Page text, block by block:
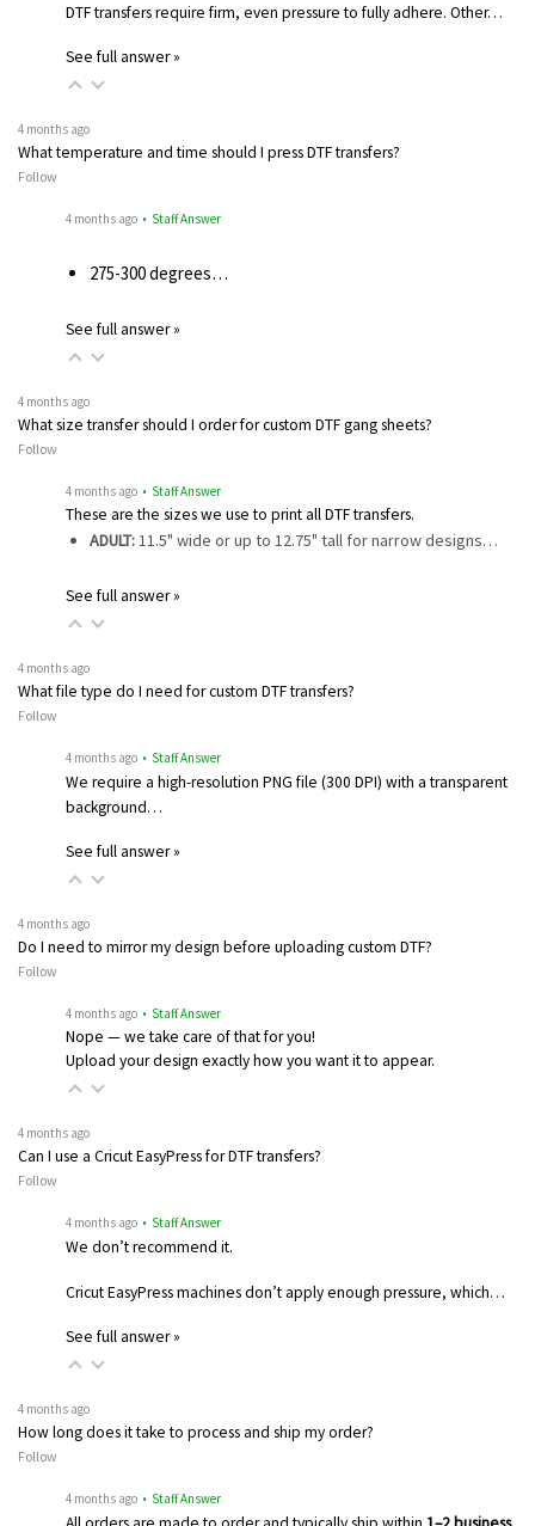
DTF transfers require firm, even pressure to fully adhere. Other…
See full answer »
4 months ago
What temperature and time should I press DTF transfers?
Follow
4 months ago • Staff Answer
275-300 degrees…
See full answer »
4 months ago
What size transfer should I order for custom DTF gang sheets?
Follow
4 months ago • Staff Answer
These are the sizes we use to print all DTF transfers.
ADULT:11.5" wide or up to 12.75" tall for narrow designs…
See full answer »
4 months ago
What file type do I need for custom DTF transfers?
Follow
4 months ago • Staff Answer
We require a high-resolution PNG file (300 DPI) with a transparent
background…
See full answer »
4 months ago
Do I need to mirror my design before uploading custom DTF?
Follow
4 months ago • Staff Answer
Nope — we take care of that for you!
Upload your design exactly how you want it to appear.
4 months ago
Can I use a Cricut EasyPress for DTF transfers?
Follow
4 months ago • Staff Answer
We don’t recommend it.
Cricut EasyPress machines don’t apply enough pressure, which…
See full answer »
4 months ago
How long does it take to process and ship my order?
Follow
4 months ago • Staff Answer